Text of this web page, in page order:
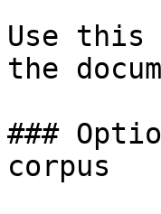
Use this
the
###
corpus